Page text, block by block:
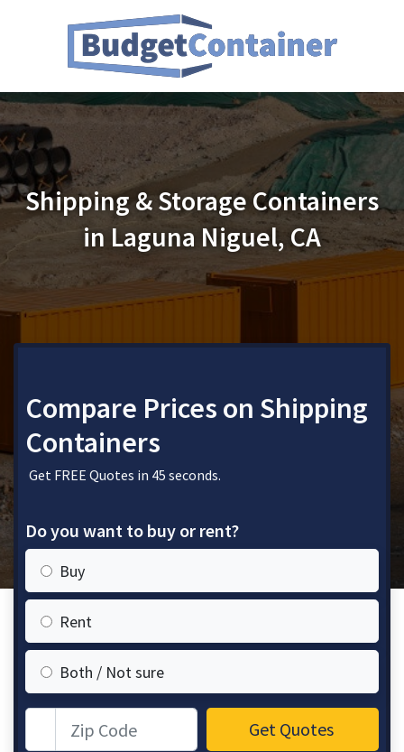
Shipping & Storage Containers
in Laguna Niguel, CA
Compare Prices on Shipping
Containers
Get FREE Quotes in 45 seconds.
Do you want to buy or rent?
Buy
Rent
Both / Not sure
Get Quotes